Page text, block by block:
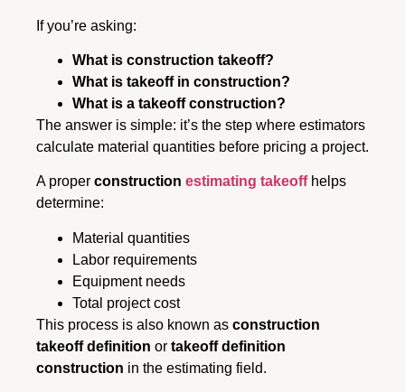
If you’re asking:
What is construction takeoff?
What is takeoff in construction?
What is a takeoff construction?
The answer is simple: it’s the step where estimators
calculate material quantities before pricing a project.
A proper construction estimating takeoffhelps
determine:
Material quantities
Labor requirements
Equipment needs
Total project cost
This process is also known as construction
takeoff definition or takeoff definition
construction in the estimating field.